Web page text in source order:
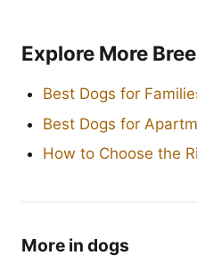
Explore More
Best Dogs for
Best Dogs for
How to Choose the
More in dogs